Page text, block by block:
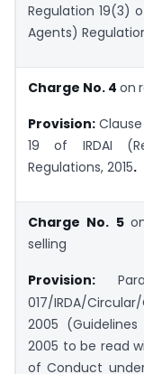
Regulation 19(3)
Agents)
Charge No. 4 on
Provision:
19 of IRDAI
Regulations, 2015.
Charge No. 5
selling
Provision:
017/IRDA/
2005
2005 to be read
of Conduct